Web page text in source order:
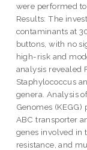
were performed
Results: The
contaminants at
buttons, with no
high-risk and
analysis revealed
Staphylococcus
genera. Analysis
Genomes
ABC transporter
genes involved in
resistance, and